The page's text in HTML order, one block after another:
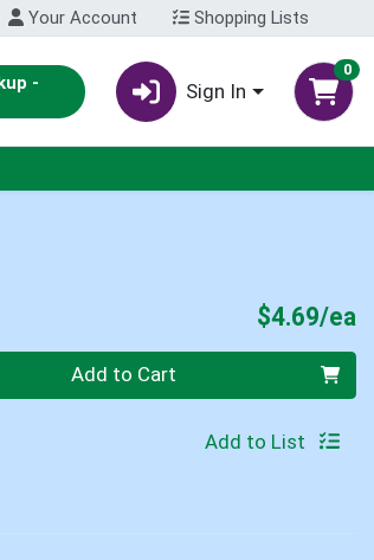
Your Account Shopping Lists
- Sign In
0
$4.69/ea
Add to Cart
Add to List